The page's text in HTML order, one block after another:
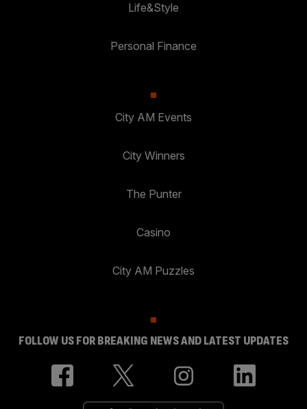
Life&Style
Personal Finance
City AM Events
City Winners
The Punter
Casino
City AM Puzzles
FOLLOW US FOR BREAKING NEWS AND LATEST UPDATES